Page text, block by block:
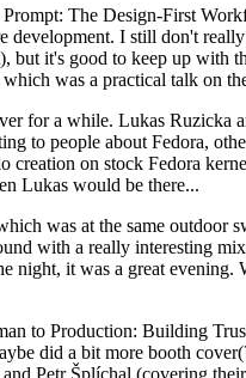
The Design-First
development. I still don't
but it's good to keep up with
was a practical talk on
for a while. Lukas Ruzicka
to people about Fedora,
creation on stock Fedora
Lukas would be there...
was at the same
with a really interesting
night, it was a great
to Production: Building
did a bit more booth
Petr Šplíchal (covering